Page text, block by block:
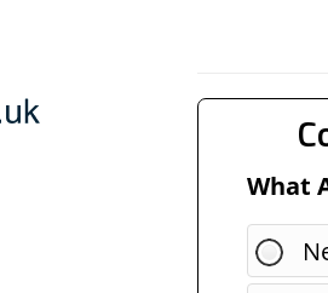
What